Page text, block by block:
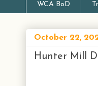
WCA BoD
October 22,
Hunter Mill